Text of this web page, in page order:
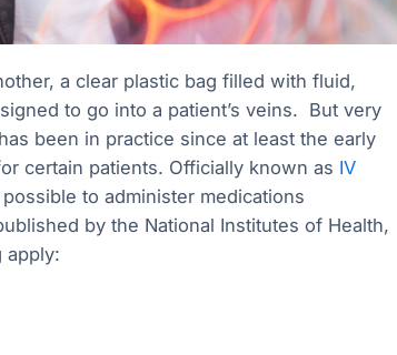
a clear plastic bag filled with fluid,
to go into a patient’s veins. But very
been in practice since at least the early
certain patients. Officially known as IV
to administer medications
by the National Institutes of Health,
apply: